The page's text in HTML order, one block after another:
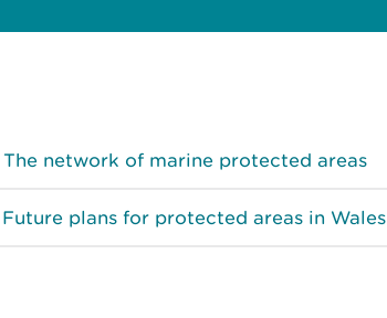
The network of marine protected areas
Future plans for protected areas in Wales